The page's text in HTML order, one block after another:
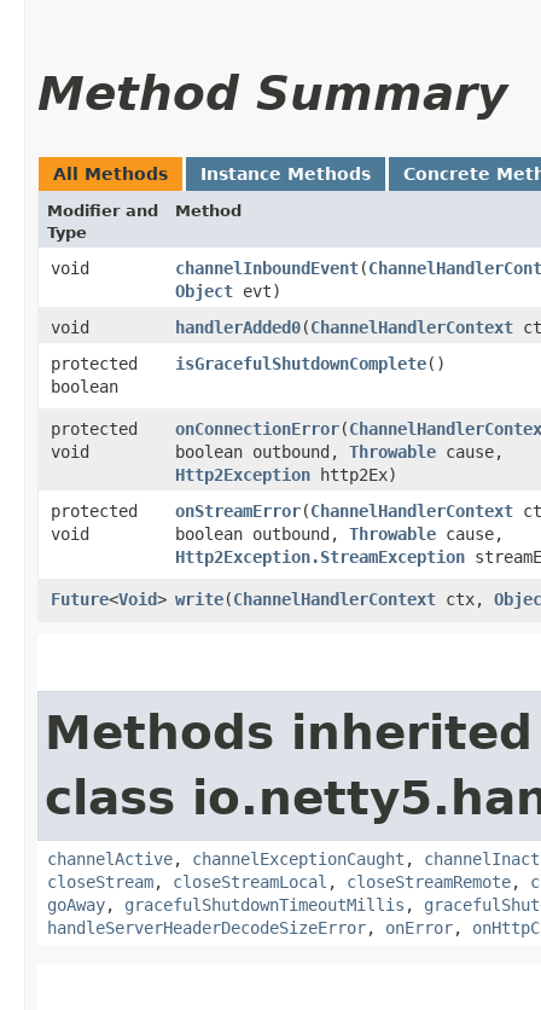
Method Summary
All Methods Instance Methods Concrete
Modifier and
Type
Method
void channelInboundEvent​(
Object evt)
void
handlerAdded0​(ChannelHandlerContext
protected
boolean
isGracefulShutdownComplete()
protected
void
onConnectionError​(
boolean outbound, Throwable cause,
Http2Exception http2Ex)
protected
void
onStreamError​(ChannelHandlerContext
boolean outbound, Throwable cause,
Http2Exception.StreamException
Future<Void> write​(ChannelHandlerContext ctx,
Methods
class
channelActive, channelExceptionCaught ,
closeStream, closeStreamLocal , closeStreamRemote,
goAway, gracefulShutdownTimeoutMillis ,
handleServerHeaderDecodeSizeError, onError,